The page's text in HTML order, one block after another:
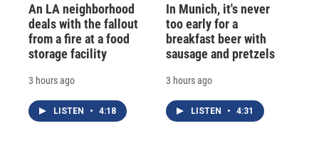
An LA neighborhood
deals with the fallout
from a fire at a food
storage facility
3 hours ago
LISTEN • 4:18
In Munich, it's never
too early for a
breakfast beer with
sausage and pretzels
3 hours ago
LISTEN • 4:31